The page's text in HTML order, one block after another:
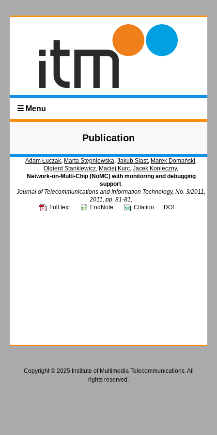
☰ Menu
Publication
Adam Łuczak, Marta Stępniewska,Jakub Siast, Marek Domański,
Olgierd Stankiewicz, Maciej Kurc,Jacek Konieczny,
Network-on-Multi-Chip (NoMC) with monitoring and debugging
support,
Journal of Telecommunications and Information Technology, No. 3/2011,
2011, pp. 81-81,
Full text
EndNote Citation DOI
Copyright © 2025 Institute of Multimedia Telecommunications. All
rights reserved.